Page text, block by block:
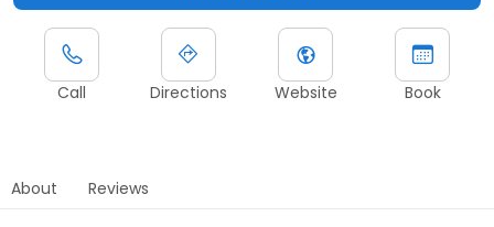
Call Directions Website Book
About Reviews